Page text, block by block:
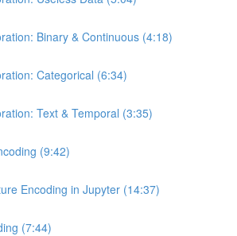
Binary & Continuous (4:18)
Categorical (6:34)
Text & Temporal (3:35)
(9:42)
Encoding in Jupyter (14:37)
(7:44)